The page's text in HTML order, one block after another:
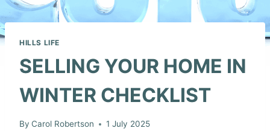
HILLS LIFE
SELLING YOUR HOME IN
WINTER CHECKLIST
By Carol Robertson 1 July 2025